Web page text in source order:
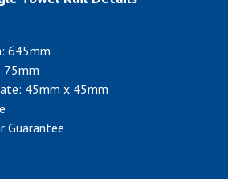
645mm
75mm
45mm x 45mm
Guarantee